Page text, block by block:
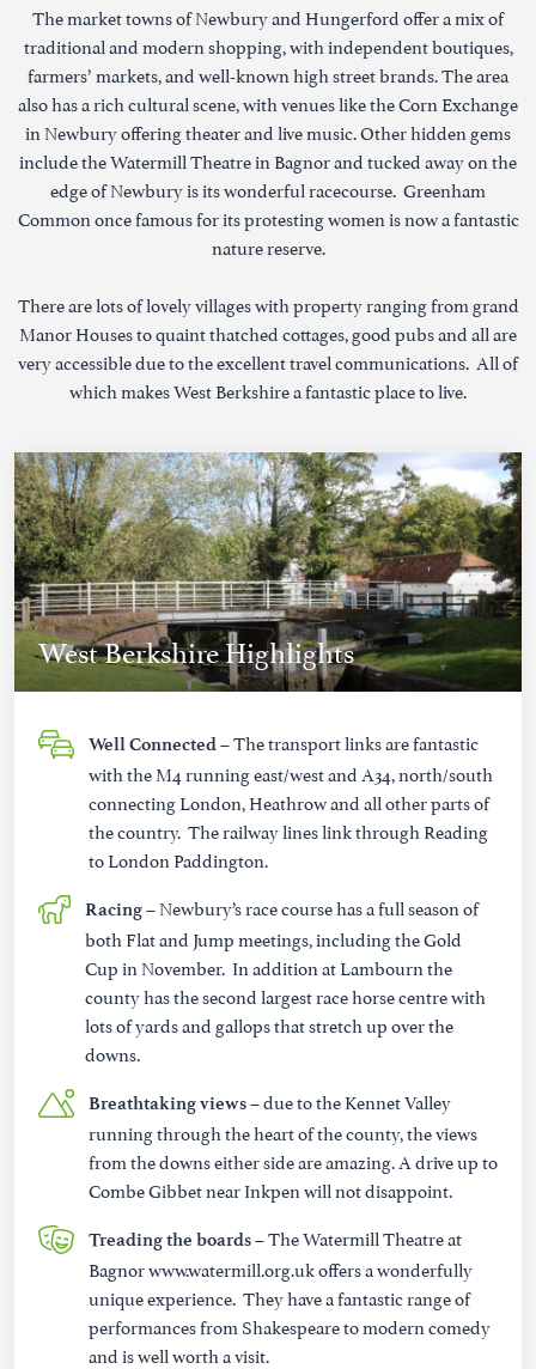
The market towns of Newbury and Hungerford offer a mix of
traditional and modern shopping, with independent boutiques,
farmers’ markets, and well-known high street brands. The area
also has a rich cultural scene, with venues like the Corn Exchange
in Newbury offering theater and live music. Other hidden gems
include the Watermill Theatre in Bagnor and tucked away on the
edge of Newbury is its wonderful racecourse. Greenham
Common once famous for its protesting women is now a fantastic
nature reserve.
There are lots of lovely villages with property ranging from grand
Manor Houses to quaint thatched cottages, good pubs and all are
very accessible due to the excellent travel communications. All of
which makes West Berkshire a fantastic place to live.
West Berkshire Highlights
Well Connected– The transport links are fantastic
with the M4 running east/west and A34, north/south
connecting London, Heathrow and all other parts of
the country. The railway lines link through Reading
to London Paddington.
Racing –Newbury’s race course has a full season of
both Flat and Jump meetings, including the Gold
Cup in November. In addition at Lambourn the
county has the second largest race horse centre with
lots of yards and gallops that stretch up over the
downs.
Breathtaking views –due to the Kennet Valley
running through the heart of the county, the views
from the downs either side are amazing. A drive up to
Combe Gibbet near Inkpen will not disappoint.
Treading the boards– The Watermill Theatre at
Bagnor www.watermill.org.uk offers a wonderfully
unique experience. They have a fantastic range of
performances from Shakespeare to modern comedy
and is well worth a visit.